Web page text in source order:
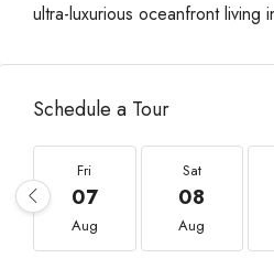
ultra-luxurious oceanfront living
Schedule a Tour
Fri
07
Aug
Sat
08
Aug